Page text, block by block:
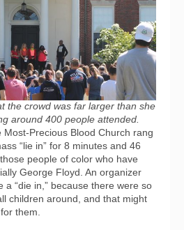
the crowd was far larger than she
around 400 people attended.
Precious Blood Church rang
“lie in” for 8 minutes and 46
people of color who have
George Floyd. An organizer
a “die in,” because there were so
children around, and that might
them.